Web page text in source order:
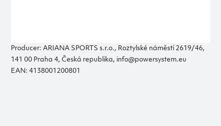
Producer: ARIANA SPORTS s.r.o., Roztylské náměstí 2619/46,
141 00 Praha 4, Česká republika, info@powersystem.eu
EAN: 4138001200801